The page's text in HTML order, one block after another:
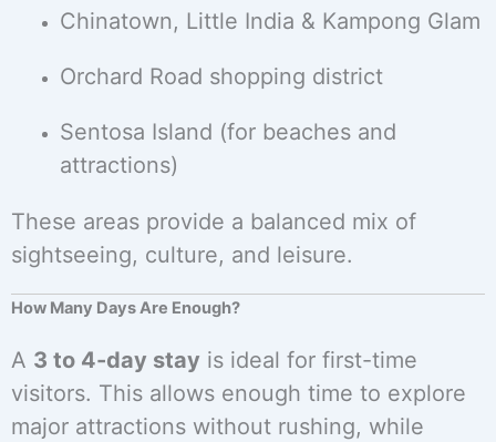
Chinatown, Little India & Kampong Glam
Orchard Road shopping district
Sentosa Island (for beaches and
attractions)
These areas provide a balanced mix of
sightseeing, culture, and leisure.
How Many Days Are Enough?
A 3 to 4-day stay is ideal for first-time
visitors. This allows enough time to explore
major attractions without rushing, while